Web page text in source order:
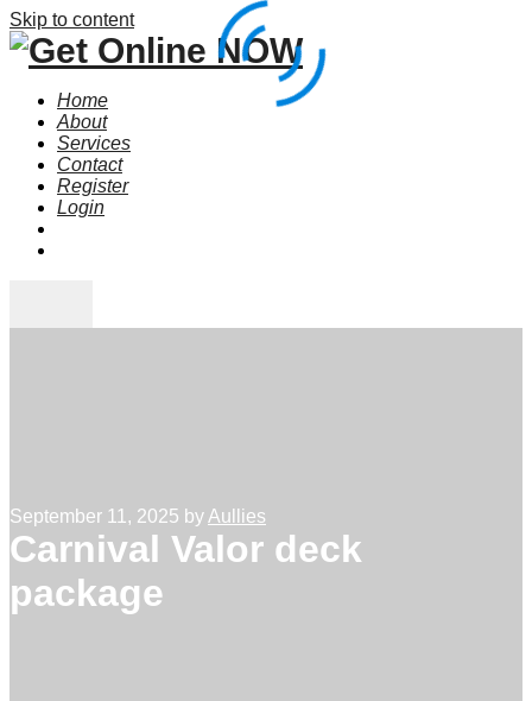
Skip to content
Home
About
Services
Contact
Register
Login
September 11, 2025 by Aullies
Carnival Valor deck
package